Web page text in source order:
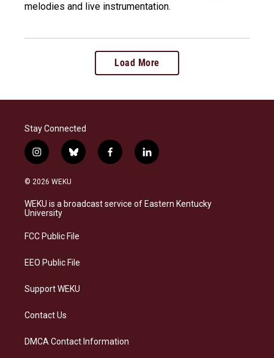
melodies and live instrumentation.
Load More
Stay Connected
i
n
s
a
g
a
b
l
s
f
a
b
l
i
e
© 2026 WEKU
WEKU is a broadcast service of Eastern Kentucky
University
FCC Public File
EEO Public File
Support WEKU
Contact Us
DMCA Contact Information